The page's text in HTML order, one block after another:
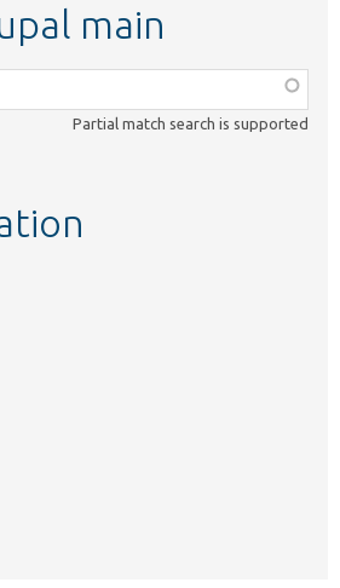
main
Partial match search is supported